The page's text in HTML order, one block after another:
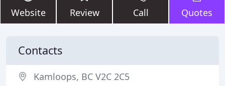
Website Review Call Quotes
Contacts
Kamloops, BC V2C 2C5